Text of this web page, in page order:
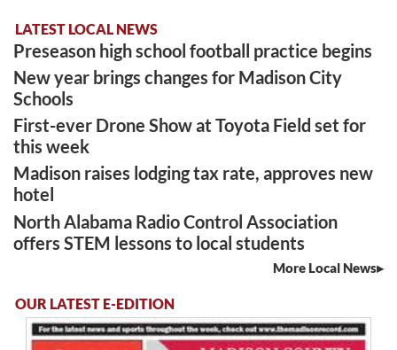
LATEST LOCAL NEWS
Preseason high school football practice begins
New year brings changes for Madison City
Schools
First-ever Drone Show at Toyota Field set for
this week
Madison raises lodging tax rate, approves new
hotel
North Alabama Radio Control Association
offers STEM lessons to local students
More Local News
OUR LATEST E-EDITION